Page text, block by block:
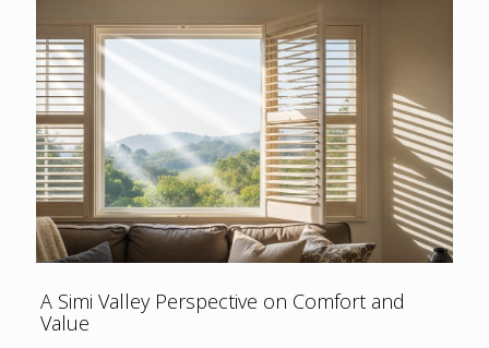
A Simi Valley Perspective on Comfort and
Value